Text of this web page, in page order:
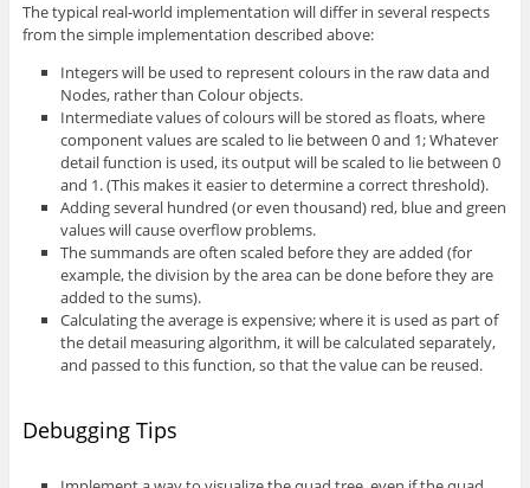
The typical real-world implementation will differ in several respects
from the simple implementation described above:
Integers will be used to represent colours in the raw data and
Nodes, rather than Colour objects.
Intermediate values of colours will be stored as floats, where
component values are scaled to lie between 0 and 1; Whatever
detail function is used, its output will be scaled to lie between 0
and 1. (This makes it easier to determine a correct threshold).
Adding several hundred (or even thousand) red, blue and green
values will cause overflow problems.
The summands are often scaled before they are added (for
example, the division by the area can be done before they are
added to the sums).
Calculating the average is expensive; where it is used as part of
the detail measuring algorithm, it will be calculated separately,
and passed to this function, so that the value can be reused.
Debugging Tips